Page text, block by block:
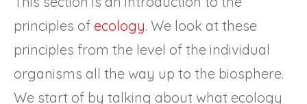
principles of ecology. We look at these
principles from the level of the individual
organisms all the way up to the biosphere.
We start of by talking about what ecology